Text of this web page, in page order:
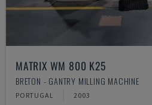
MATRIX WM 800 K25
BRETON - GANTRY MILLING MACHINE
PORTUGAL 2003